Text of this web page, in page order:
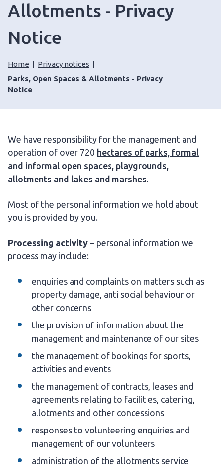
Allotments - Privacy
Notice
Home
Privacy notices
Parks, Open Spaces & Allotments - Privacy
Notice
We have responsibility for the management and
operation of over 720 hectares of parks, formal
and informal open spaces, playgrounds,
allotments and lakes and marshes.
Most of the personal information we hold about
you is provided by you.
Processing activity – personal information we
process may include:
enquiries and complaints on matters such as
property damage, anti social behaviour or
other concerns
the provision of information about the
management and maintenance of our sites
the management of bookings for sports,
activities and events
the management of contracts, leases and
agreements relating to facilities, catering,
allotments and other concessions
responses to volunteering enquiries and
management of our volunteers
administration of the allotments service